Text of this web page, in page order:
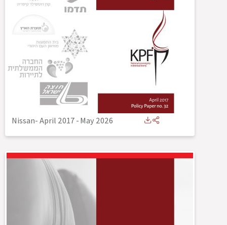
Nissan- April 2017-May 2026